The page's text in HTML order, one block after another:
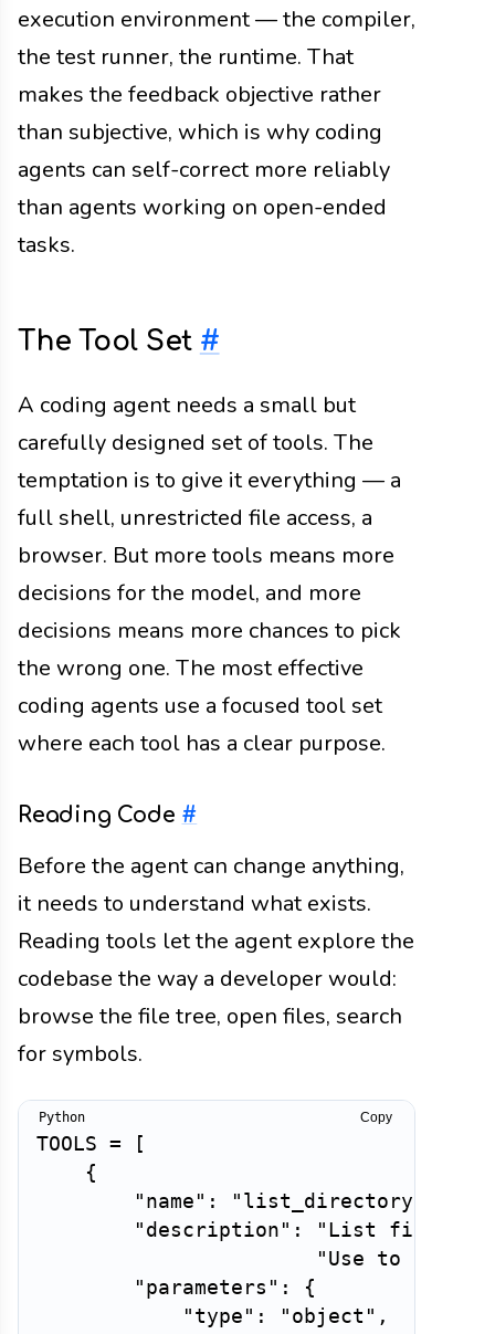
execution environment — the compiler,
the test runner, the runtime. That
makes the feedback objective rather
than subjective, which is why coding
agents can self-correct more reliably
than agents working on open-ended
tasks.
The Tool Set #
A coding agent needs a small but
carefully designed set of tools. The
temptation is to give it everything — a
full shell, unrestricted file access, a
browser. But more tools means more
decisions for the model, and more
decisions means more chances to pick
the wrong one. The most effective
coding agents use a focused tool set
where each tool has a clear purpose.
Reading Code #
Before the agent can change anything,
it needs to understand what exists.
Reading tools let the agent explore the
codebase the way a developer would:
browse the file tree, open files, search
for symbols.
TOOLS =
[
{
"name" : "list_directory"
"description" :
"List files
"Use to
"parameters" :
{
"type" : "object" ,
Copy